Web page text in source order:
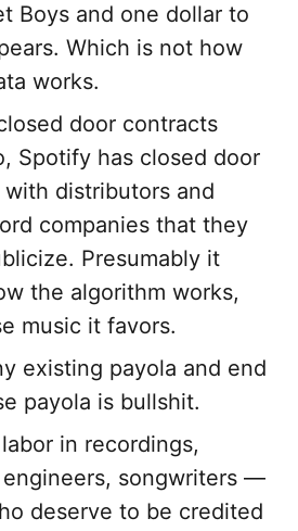
Boys and one dollar to
Which is not how
works.
door contracts
Spotify has closed door
distributors and
companies that they
Presumably it
the algorithm works,
music it favors.
existing payola and end
payola is bullshit.
in recordings,
songwriters —
deserve to be credited